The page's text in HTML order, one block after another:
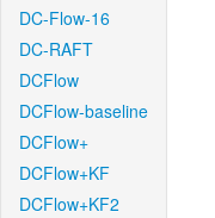
DC-Flow-16
DC-RAFT
DCFlow
DCFlow-baseline
DCFlow+
DCFlow+KF
DCFlow+KF2